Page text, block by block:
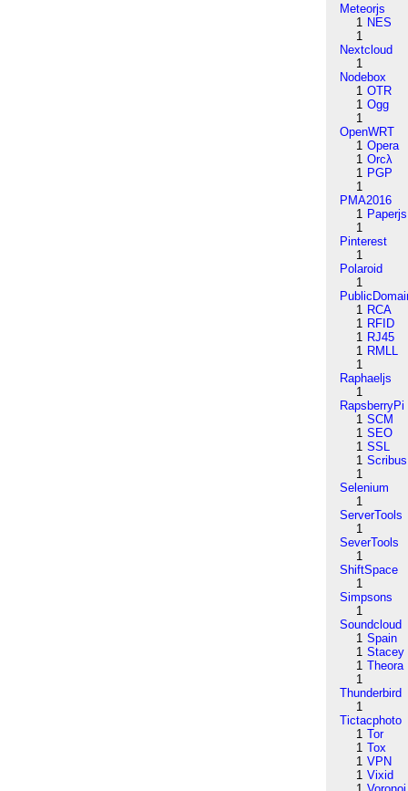
Meteorjs
1 NES
1
Nextcloud
1
Nodebox
1 OTR
1 Ogg
1
OpenWRT
1 Opera
1 Orcλ
1 PGP
1
PMA2016
1 Paperjs
1
Pinterest
1
Polaroid
1
1 RCA
1 RFID
1 RJ45
1 RMLL
1
Raphaeljs
1
RapsberryPi
1 SCM
1 SEO
1 SSL
1 Scribus
1
Selenium
1
ServerTools
1
SeverTools
1
ShiftSpace
1
Simpsons
1
Soundcloud
1 Spain
1 Stacey
1 Theora
1
Thunderbird
1
Tictacphoto
1 Tor
1 Tox
1 VPN
1 Vixid